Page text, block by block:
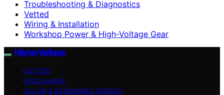
Troubleshooting & Diagnostics
Vetted
Wiring & Installation
Workshop Power & High-Voltage Gear
HigherVoltage
VETTED
DISCLAIMER
SOLAR & RENEWABLE ENERGY